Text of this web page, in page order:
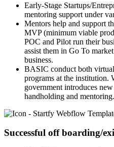
Early-Stage Startups/
mentoring support under
Mentors help and support
MVP (minimum viable
POC and Pilot run their
assist them in Go To
business.
BASIC conduct both
programs at the institution.
government introduces
handholding and mentoring.
Successful off boarding/